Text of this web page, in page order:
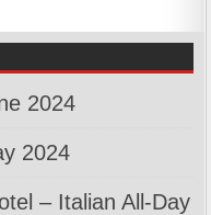
2024
2024
– Italian All-Day